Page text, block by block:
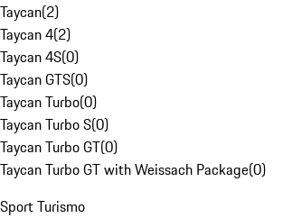
Taycan(2)
Taycan 4(2)
Taycan 4S(0)
Taycan GTS(0)
Taycan Turbo(0)
Taycan Turbo S(0)
Taycan Turbo GT(0)
Taycan Turbo GT with Weissach Package(0)
Sport Turismo